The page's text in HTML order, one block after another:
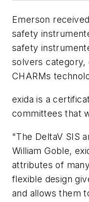
Emerson
safety
safety
solvers category,
CHARMs
exida is a
committees that
"The DeltaV SIS
William Goble,
attributes of
flexible design
and allows them